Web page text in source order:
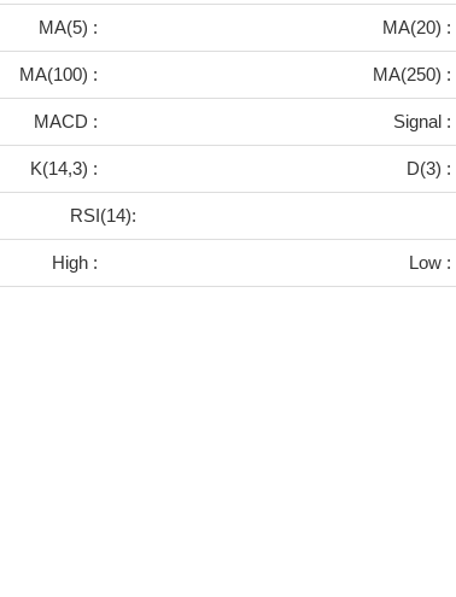
MA(5) : MA(20) :
MA(100) : MA(250) :
MACD : Signal :
K(14,3) : D(3) :
RSI(14):
High : Low :